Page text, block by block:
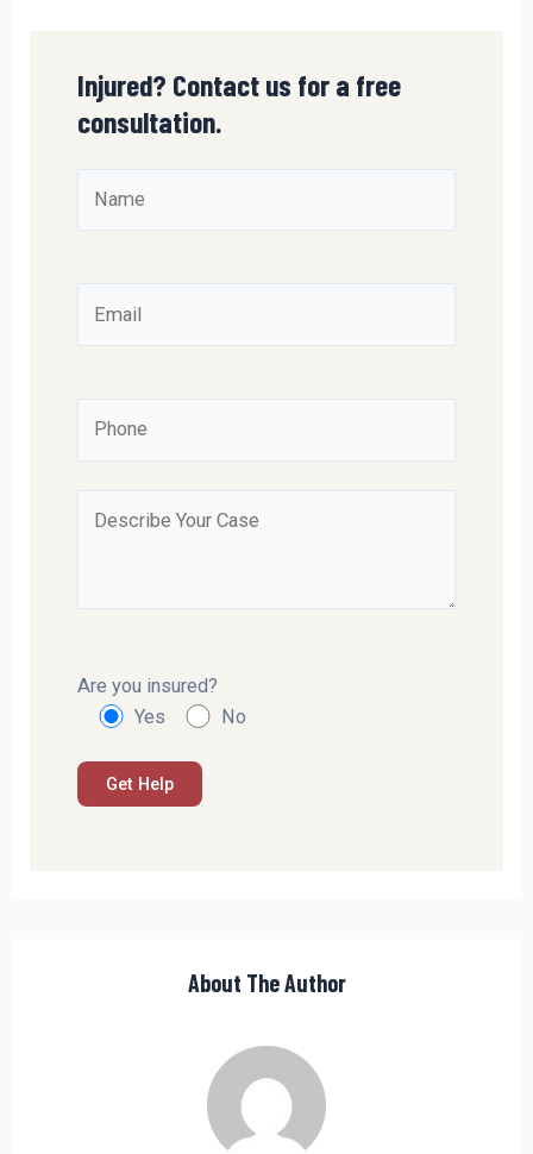
Injured? Contact us for a free
consultation.
Are you insured?
Yes
No
About The Author